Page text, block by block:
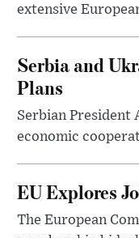
extensive
Serbia and
Plans
Serbian President
economic
EU Explores
The European